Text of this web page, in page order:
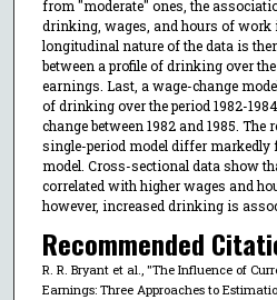
from "moderate" ones, the
drinking, wages, and hours of work
longitudinal nature of the data is
between a profile of drinking over
earnings. Last, a wage-change
of drinking over the period 1982-
change between 1982 and 1985.
single-period model differ markedly
model. Cross-sectional data show
correlated with higher wages and
however, increased drinking is
Recommended
R. R. Bryant et al., "The Influence of
Earnings: Three Approaches to